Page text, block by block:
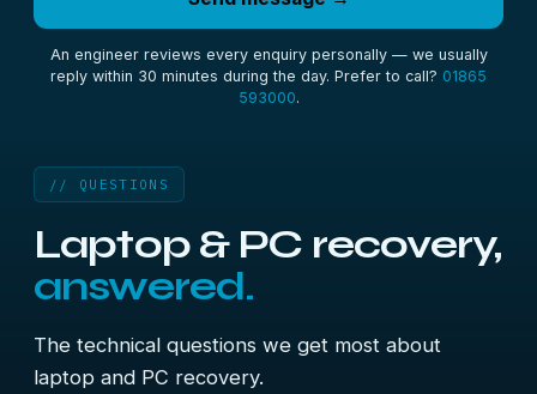
An engineer reviews every enquiry personally — we usually
reply within 30 minutes during the day. Prefer to call? 01865
593000.
// QUESTIONS
Laptop & PC recovery,
answered.
The technical questions we get most about
laptop and PC recovery.